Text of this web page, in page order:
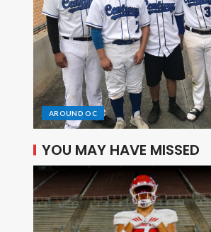
AROUND OC
YOU MAY HAVE MISSED